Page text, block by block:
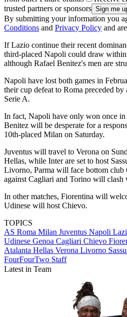
trusted partners or sponsors
By submitting your information you
Conditions and Privacy Policy and
If Lazio continue their recent
third-placed Napoli could draw
although Rafael Benitez's men are
Napoli have lost both games in
their cup defeat to Roma preceded
Serie A.
In fact, Napoli have only won once in
Benitez will be desperate for a
10th-placed Milan on Saturday.
Juventus will travel to Verona on
Hellas, while Inter are set to host
Livorno, Parma will face bottom club
against Cagliari and Torino will clash
In other matches, Fiorentina will
Udinese will host Chievo.
TOPICS
AS Roma Milan Juventus Napoli
Udinese Genoa Cagliari Chievo
Atalanta Hellas Verona Livorno
FourFourTwo Staff
Latest in Team